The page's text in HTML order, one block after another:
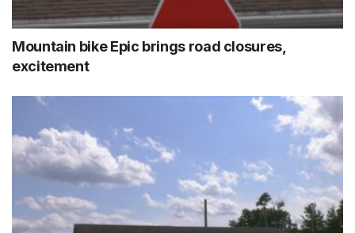
Mountain bike Epic brings road closures,
excitement